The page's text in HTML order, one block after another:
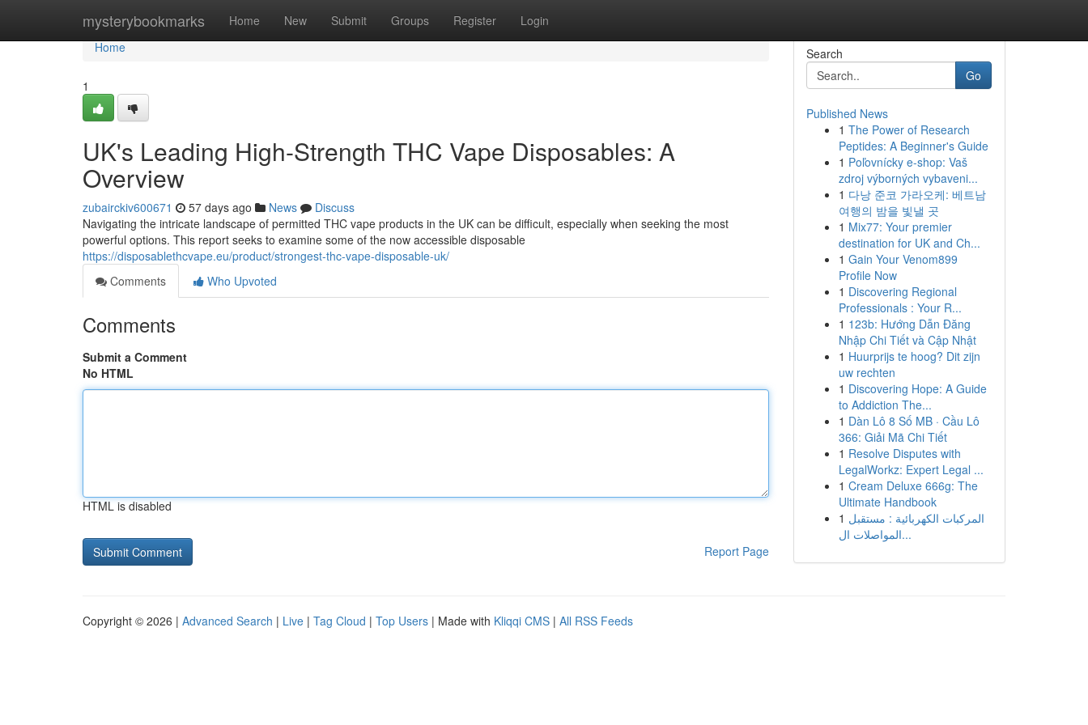
mysterybookmarks Home New Submit Groups Register Login
Home
Home
1
UK's Leading High-Strength THC Vape Disposables: A
Overview
zubairckiv600671 57 days ago News
Discuss
Navigating the intricate landscape of permitted THC vape products in the UK can be difficult, especially when seeking the most
powerful options. This report seeks to examine some of the now accessible disposable
https://disposablethcvape.eu/product/strongest-thc-vape-disposable-uk/
Comments
Who Upvoted
Comments
Submit a Comment
No HTML
HTML is disabled
Report Page
Search
Go
Published News
1 The Power of Research
Peptides: A Beginner's Guide
1 Poľovnícky e-shop: Vaš
zdroj výborných vybaveni...
1 다낭 준코 가라오케: 베트남
여행의 밤을 빛낼 곳
1 Mix77: Your premier
destination for UK and Ch...
1 Gain Your Venom899
Profile Now
1 Discovering Regional
Professionals : Your R...
1 123b: Hướng Dẫn Đăng
Nhập Chi Tiết và Cập Nhật
1 Huurprijs te hoog? Dit zijn
uw rechten
1 Discovering Hope: A Guide
to Addiction The...
1 Dàn Lô 8 Số MB · Cầu Lô
366: Giải Mã Chi Tiết
1 Resolve Disputes with
LegalWorkz: Expert Legal ...
1 Cream Deluxe 666g: The
Ultimate Handbook
1 المركبات الكهربائية : مستقبل
المواصلات ال...
Copyright © 2026 | Advanced Search | Live | Tag Cloud | Top Users | Made with Kliqqi CMS | All RSS Feeds